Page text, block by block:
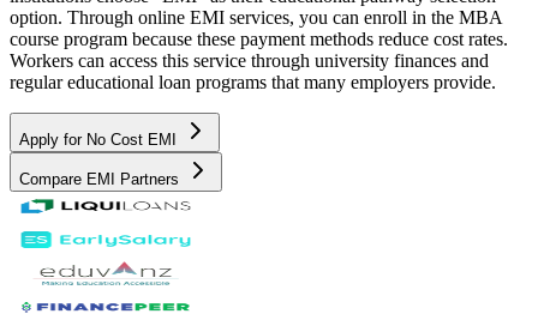
option. Through online EMI services, you can enroll in the MBA
course program because these payment methods reduce cost rates.
Workers can access this service through university finances and
regular educational loan programs that many employers provide.
Apply for No Cost EMI
Compare EMI Partners